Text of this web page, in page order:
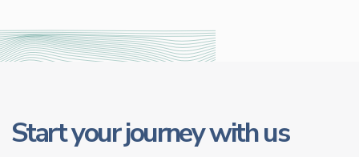
Start your journey with us